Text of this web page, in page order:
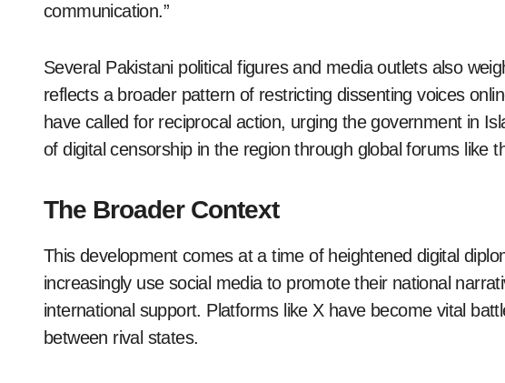
communication.”
Several Pakistani political figures and media outlets also
reflects a broader pattern of restricting dissenting voices
have called for reciprocal action, urging the government in
of digital censorship in the region through global forums like
The Broader Context
This development comes at a time of heightened digital
increasingly use social media to promote their national
international support. Platforms like X have become vital
between rival states.